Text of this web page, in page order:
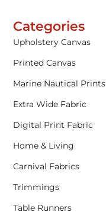
Categories
Upholstery Canvas
Printed Canvas
Marine Nautical Prints
Extra Wide Fabric
Digital Print Fabric
Home & Living
Carnival Fabrics
Trimmings
Table Runners